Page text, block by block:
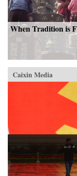
When Tradition is
Caixin Media